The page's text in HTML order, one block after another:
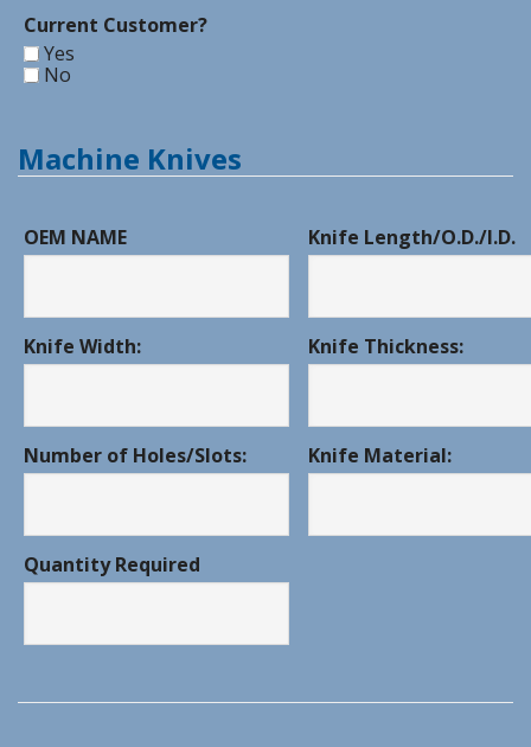
Current Customer?
Yes
No
Machine Knives
OEM NAME Knife Length/O.D./I.D.
Knife Width: Knife Thickness:
Number of Holes/Slots: Knife Material:
Quantity Required